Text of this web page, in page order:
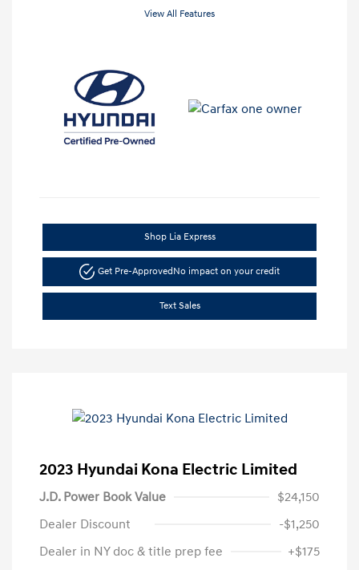
View All Features
Shop Lia Express
Get Pre-Approved No impact on your credit
Text Sales
2023 Hyundai Kona Electric Limited
J.D. Power Book Value
$24,150
Dealer Discount
-$1,250
Dealer in NY doc & title prep fee
+$175